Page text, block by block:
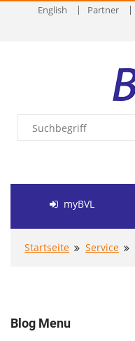
English Partner
myBVL
Startseite Service
Blog Menu